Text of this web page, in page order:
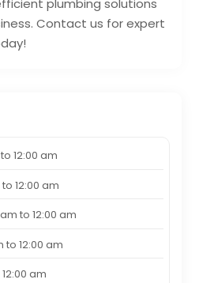
plumbing solutions
Contact us for expert
to 12:00 am
to 12:00 am
to 12:00 am
to 12:00 am
12:00 am